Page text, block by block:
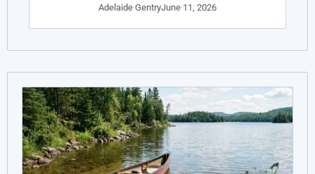
Adelaide GentryJune 11, 2026